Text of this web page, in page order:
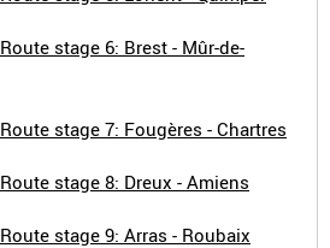
stage 6: Brest - Mûr-de-
stage 7: Fougères - Chartres
stage 8: Dreux - Amiens
stage 9: Arras - Roubaix